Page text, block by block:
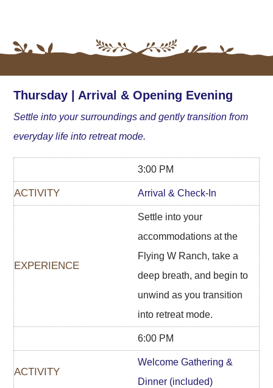
Thursday | Arrival & Opening Evening
Settle into your surroundings and gently transition from
everyday life into retreat mode.
3:00 PM
Arrival & Check-In
Settle into your
accommodations at the
Flying W Ranch, take a
deep breath, and begin to
unwind as you transition
into retreat mode.
6:00 PM
Welcome Gathering &
Dinner (included)